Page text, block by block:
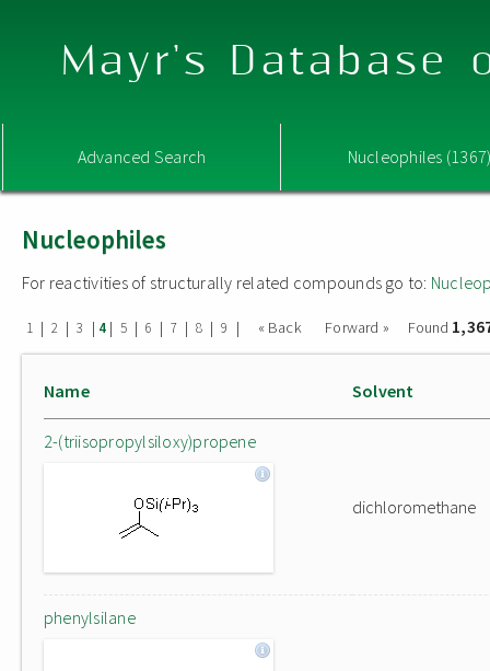
Mayr's Database
Advanced Search Nucleophiles
Nucleophiles
For reactivities of structurally related compounds go to:
1 | 2 | 3 | 4| 5 | 6 | 7 | 8 | 9 | « Back Forward » Found
Name Solvent
2-(triisopropylsiloxy)propene
dichloromethane
phenylsilane